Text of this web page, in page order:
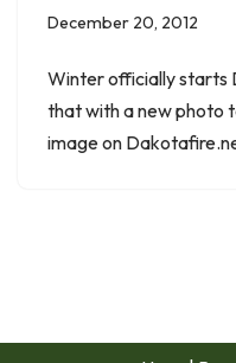
December 20, 2012
Winter officially starts
that with a new photo
image on